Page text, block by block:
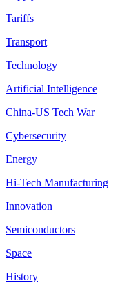
Tariffs
Transport
Technology
Artificial Intelligence
China-US Tech War
Cybersecurity
Energy
Hi-Tech Manufacturing
Innovation
Semiconductors
Space
History